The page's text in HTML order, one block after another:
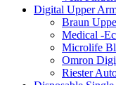
Digital Upper
Braun
Medical -
Microlife
Omron
Riester